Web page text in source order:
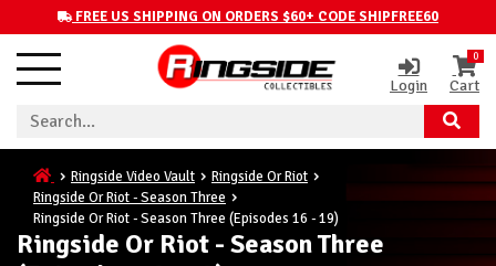
FREE US SHIPPING ON ORDERS $60+ CODE SHIPFREE60
Login
0
Cart
Ringside Video Vault
Ringside Or Riot
Ringside Or Riot - Season Three
Ringside Or Riot - Season Three (Episodes 16 - 19)
Ringside Or Riot - Season Three